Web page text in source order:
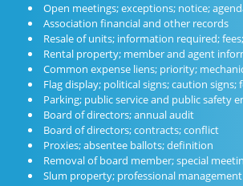
Open meetings; exceptions; notice;
Association financial and other records
Resale of units; information required;
Rental property; member and agent
Common expense liens; priority;
Flag display; political signs; caution
Parking; public service and public safety
Board of directors; annual audit
Board of directors; contracts; conflict
Proxies; absentee ballots; definition
Removal of board member; special
Slum property; professional management